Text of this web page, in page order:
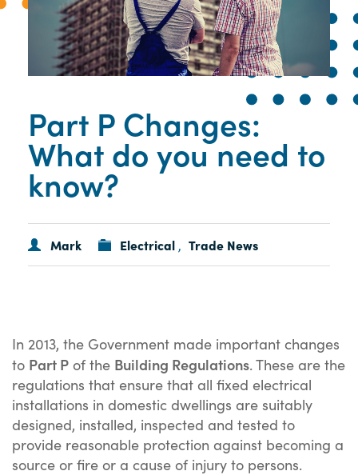
Part P Changes:
What do you need to
know?
Mark Electrical , Trade News
In 2013, the Government made important changes
to Part P of the Building Regulations. These are the
regulations that ensure that all fixed electrical
installations in domestic dwellings are suitably
designed, installed, inspected and tested to
provide reasonable protection against becoming a
source or fire or a cause of injury to persons.